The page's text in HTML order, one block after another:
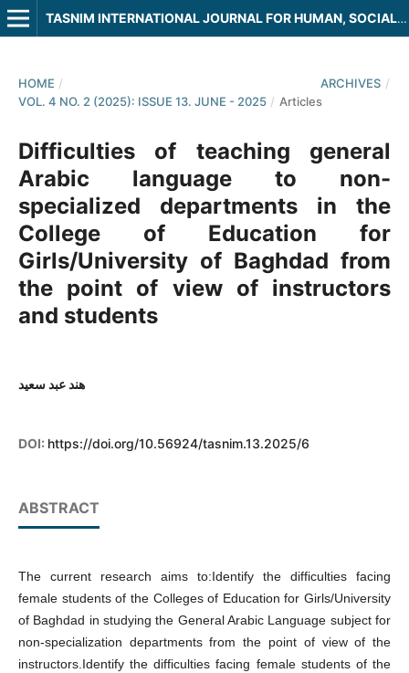
TASNIM INTERNATIONAL JOURNAL FOR HUMAN, SOCIAL AND LEGAL SCIENCES
HOME / ARCHIVES /
VOL. 4 NO. 2 (2025): ISSUE 13. JUNE - 2025 / Articles
Difficulties of teaching general
Arabic language to non-
specialized departments in the
College of Education for
Girls/University of Baghdad from
the point of view of instructors
and students
هند عبد سعيد
DOI: https://doi.org/10.56924/tasnim.13.2025/6
ABSTRACT
The current research aims to:Identify the difficulties facing
female students of the Colleges of Education for Girls/University
of Baghdad in studying the General Arabic Language subject for
non-specialization departments from the point of view of the
instructors.Identify the difficulties facing female students of the